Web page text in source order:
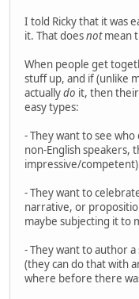
I told Ricky that it was
it. That doesnotmean
When people get
stuff up, and if (unlike
actuallydo it, then
easy types:
- They want to see
non-English speakers,
impressive/competent)
- They want to
narrative, or
maybe subjecting it to
- They want to author
(they can do that with
where before there